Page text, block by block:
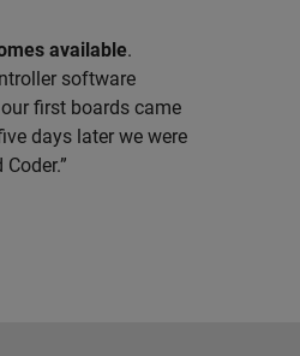
available.
software
first boards came
days later we were